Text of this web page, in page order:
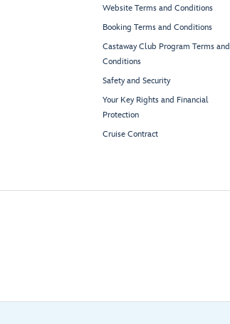
Website Terms and Conditions
Booking Terms and Conditions
Castaway Club Program Terms and
Conditions
Safety and Security
Your Key Rights and Financial
Protection
Cruise Contract